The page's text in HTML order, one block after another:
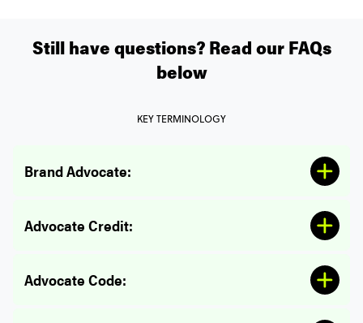
Referee Credits:
Still have questions? Read our FAQs
below
KEY TERMINOLOGY
Brand Advocate:
Advocate Credit:
Advocate Code: